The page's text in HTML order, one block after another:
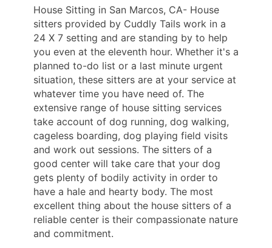
House Sitting in San Marcos, CA- House
sitters provided by Cuddly Tails work in a
24 X 7 setting and are standing by to help
you even at the eleventh hour. Whether it's a
planned to-do list or a last minute urgent
situation, these sitters are at your service at
whatever time you have need of. The
extensive range of house sitting services
take account of dog running, dog walking,
cageless boarding, dog playing field visits
and work out sessions. The sitters of a
good center will take care that your dog
gets plenty of bodily activity in order to
have a hale and hearty body. The most
excellent thing about the house sitters of a
reliable center is their compassionate nature
and commitment.